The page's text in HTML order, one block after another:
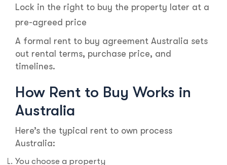
Lock in the right to buy the property later at a
pre-agreed price
A formal rent to buy agreement Australia sets
out rental terms, purchase price, and
timelines.
How Rent to Buy Works in
Australia
Here’s the typical rent to own process
Australia:
You choose a property